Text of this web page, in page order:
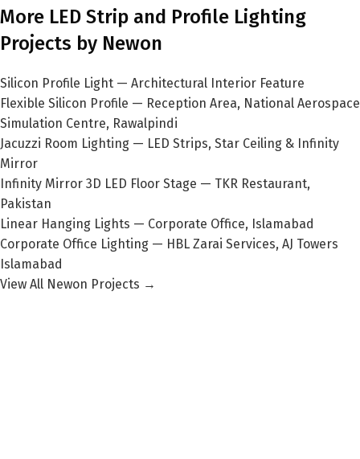
More LED Strip and Profile Lighting
Projects by Newon
Silicon Profile Light — Architectural Interior Feature
Flexible Silicon Profile — Reception Area, National Aerospace
Simulation Centre, Rawalpindi
Jacuzzi Room Lighting — LED Strips, Star Ceiling & Infinity
Mirror
Infinity Mirror 3D LED Floor Stage — TKR Restaurant,
Pakistan
Linear Hanging Lights — Corporate Office, Islamabad
Corporate Office Lighting — HBL Zarai Services, AJ Towers
Islamabad
View All Newon Projects →